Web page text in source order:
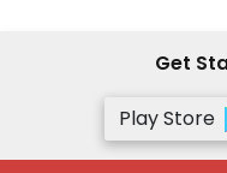
Get
Play Store